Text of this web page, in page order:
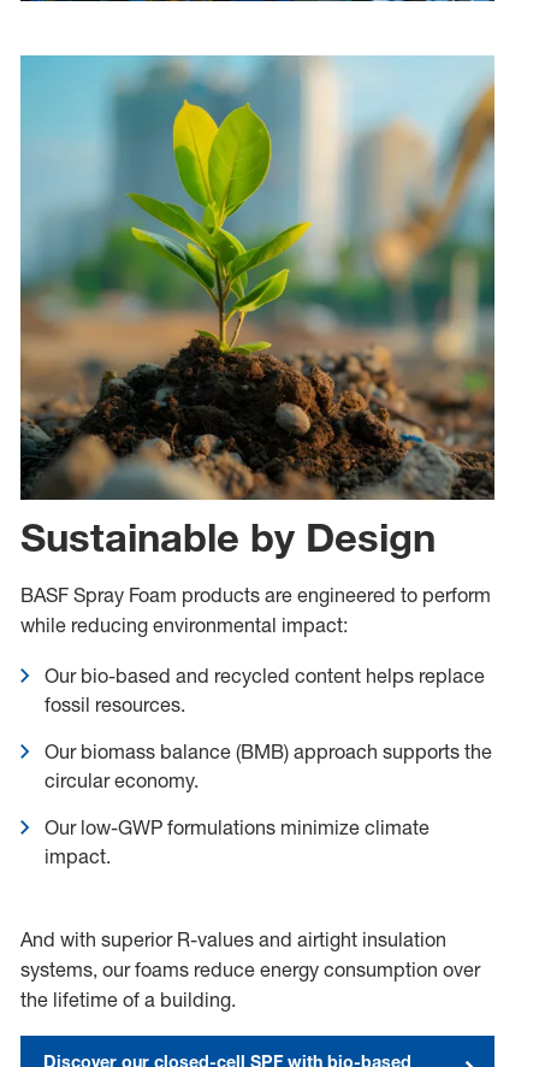
Sustainable by Design
BASF Spray Foam products are engineered to perform
while reducing environmental impact:
Our bio-based and recycled content helps replace
fossil resources.
Our biomass balance (BMB) approach supports the
circular economy.
Our low-GWP formulations minimize climate
impact.
And with superior R-values and airtight insulation
systems, our foams reduce energy consumption over
the lifetime of a building.
Discover our closed-cell SPF with bio-based